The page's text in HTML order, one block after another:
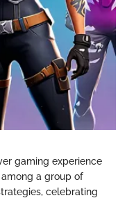
gaming experience
a group of
celebrating